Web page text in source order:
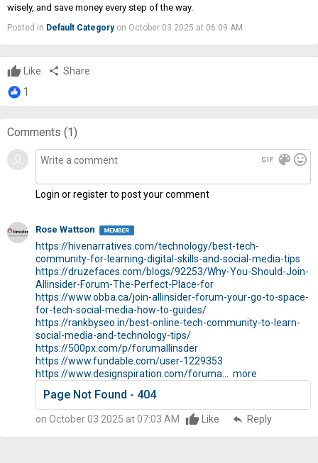
wisely, and save money every step of the way.
Posted in Default Categoryon October 03 2025 at 06:09 AM
Like share Share
1
Comments (1)
gif color_lens mood
Login or register to post your comment
Rose Wattson
https://hivenarratives.com/technology/best-tech-
community-for-learning-digital-skills-and-social-media-tips
https://druzefaces.com/blogs/92253/Why-You-Should-Join-
Allinsider-Forum-The-Perfect-Place-for
https://www.obba.ca/join-allinsider-forum-your-go-to-space-
for-tech-social-media-how-to-guides/
https://rankbyseo.in/best-online-tech-community-to-learn-
social-media-and-technology-tips/
https://500px.com/p/forumallinsder
https://www.fundable.com/user-1229353
https://www.designspiration.com/foruma
more
Page Not Found - 404
on October 03 2025 at 07:03 AM Like reply Reply